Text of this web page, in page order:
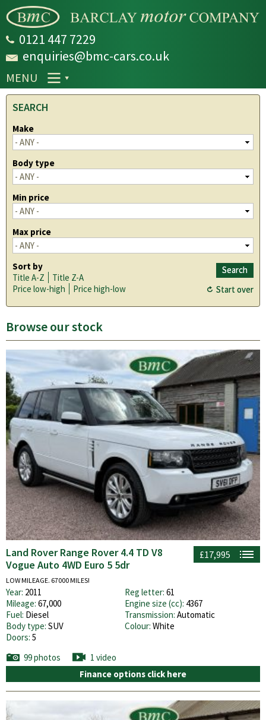
main
0121 447 7229
enquiries@bmc-cars.co.uk
MENU
SEARCH
Make
Body type
Min price
Max price
Sort by
Title A-Z
Title Z-A
Price low-high
Price high-low
Browse our stock
£17,995
Land Rover Range Rover 4.4 TD V8
Vogue Auto 4WD Euro 5 5dr
LOW MILEAGE. 67000 MILES!
Year: 2011 Reg letter: 61
Mileage: 67,000 Engine size (cc): 4367
Fuel: Diesel Transmission: Automatic
Body type: SUV Colour: White
Doors: 5
99 photos
1 video
Finance options click here